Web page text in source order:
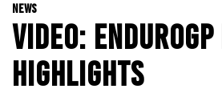
NEWS
VIDEO:
HIGHLIGHTS
ADVENTURE
KIDS
WA
SA